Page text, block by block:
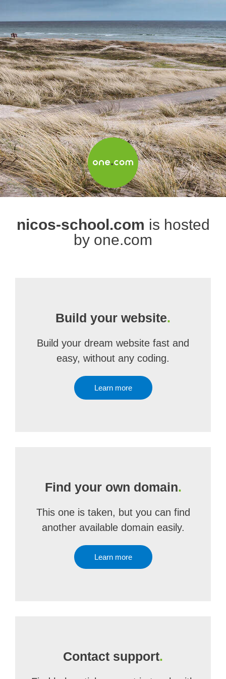
nicos-school.com is hosted
by one.com
Build your website.
Build your dream website fast and
easy, without any coding.
Learn more
Find your own domain.
This one is taken, but you can find
another available domain easily.
Learn more
Contact support.